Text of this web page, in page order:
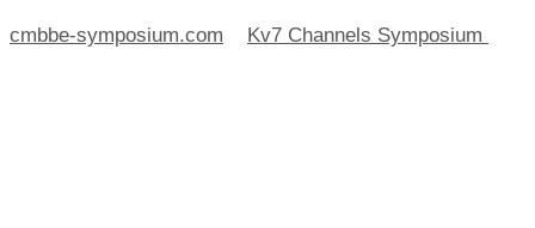
cmbbe-symposium.com Kv7 Channels Symposium